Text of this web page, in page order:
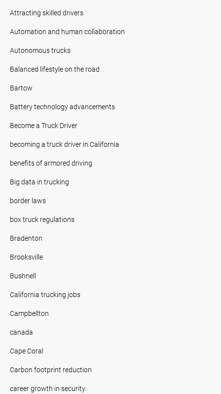
Attracting skilled drivers
Automation and human collaboration
Autonomous trucks
Balanced lifestyle on the road
Bartow
Battery technology advancements
Become a Truck Driver
becoming a truck driver in California
benefits of armored driving
Big data in trucking
border laws
box truck regulations
Bradenton
Brooksville
Bushnell
California trucking jobs
Campbellton
canada
Cape Coral
Carbon footprint reduction
career growth in security